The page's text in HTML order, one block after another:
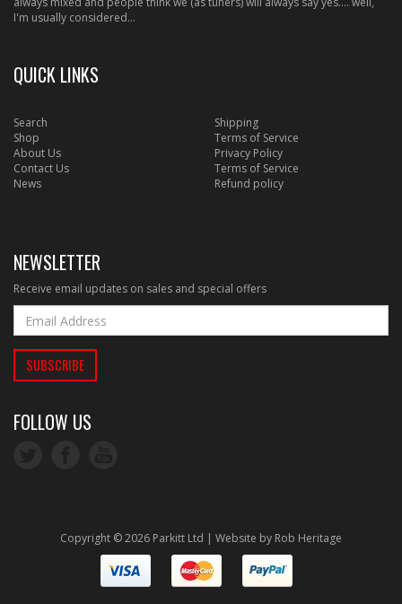
I'm usually considered...
QUICK LINKS
Search
Shop
About Us
Contact Us
News
Shipping
Terms of Service
Privacy Policy
Terms of Service
Refund policy
NEWSLETTER
Receive email updates on sales and special offers
FOLLOW US
Copyright © 2026 Parkitt Ltd | Website by Rob Heritage